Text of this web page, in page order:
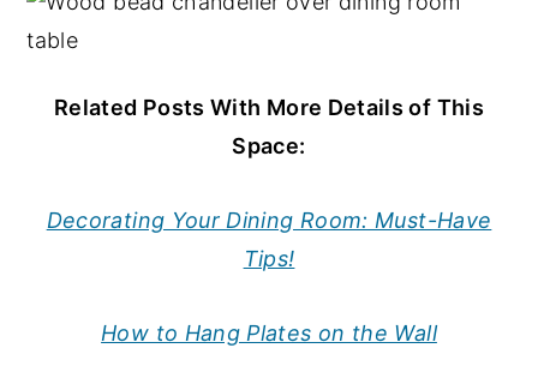
Related Posts With More Details of This
Space:
Decorating Your Dining Room: Must-Have
Tips!
How to Hang Plates on the Wall